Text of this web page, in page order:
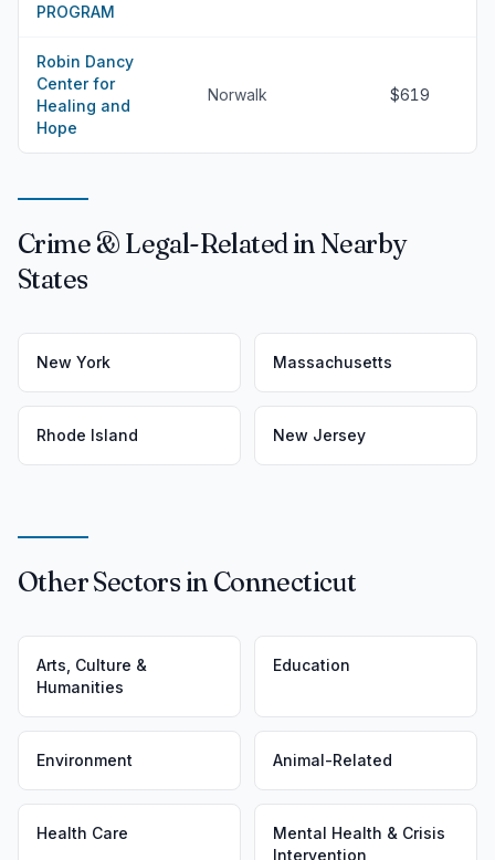
PROGRAM
Robin Dancy
Center for
Healing and
Hope
Norwalk $619
Crime & Legal-Related in Nearby
States
New York Massachusetts
Rhode Island New Jersey
Other Sectors in Connecticut
Arts, Culture &
Humanities
Education
Environment Animal-Related
Health Care
Mental Health & Crisis
Intervention